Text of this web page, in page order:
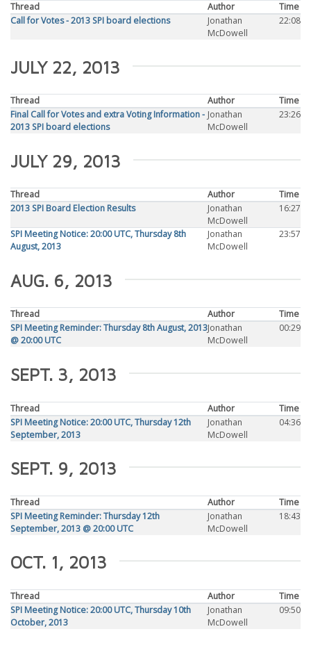
Thread Author
Time
Call for Votes - 2013 SPI board elections
Jonathan
McDowell
22:08
JULY 22, 2013
Thread Author
Time
Final Call for Votes and extra Voting Information -
2013 SPI board elections
Jonathan
McDowell
23:26
JULY 29, 2013
Thread Author
Time
2013 SPI Board Election Results
Jonathan
McDowell
16:27
SPI Meeting Notice: 20:00 UTC, Thursday 8th
August, 2013
Jonathan
McDowell
23:57
AUG. 6, 2013
Thread Author
Time
SPI Meeting Reminder: Thursday 8th August, 2013
@ 20:00 UTC
Jonathan
McDowell
00:29
SEPT. 3, 2013
Thread Author
Time
SPI Meeting Notice: 20:00 UTC, Thursday 12th
September, 2013
Jonathan
McDowell
04:36
SEPT. 9, 2013
Thread Author
Time
SPI Meeting Reminder: Thursday 12th
September, 2013 @ 20:00 UTC
Jonathan
McDowell
18:43
OCT. 1, 2013
Thread Author
Time
SPI Meeting Notice: 20:00 UTC, Thursday 10th
October, 2013
Jonathan
McDowell
09:50